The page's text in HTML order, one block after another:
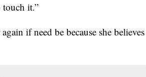
it.”
if need be because she believes